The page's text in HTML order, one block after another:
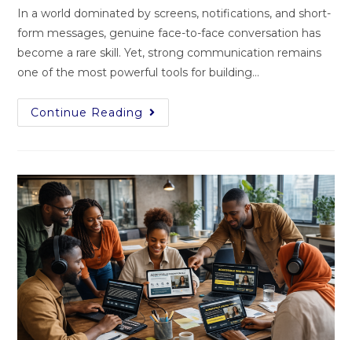
In a world dominated by screens, notifications, and short-
form messages, genuine face-to-face conversation has
become a rare skill. Yet, strong communication remains
one of the most powerful tools for building…
Continue Reading